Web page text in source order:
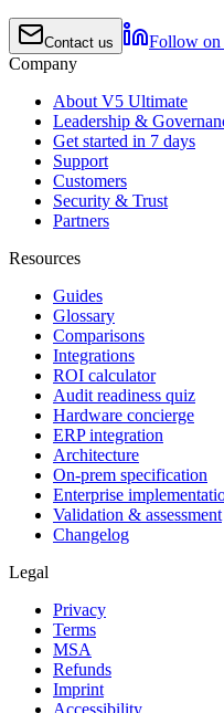
Contact us
Follow
Company
About V5 Ultimate
Leadership &
Get started in 7 days
Support
Customers
Security & Trust
Partners
Resources
Guides
Glossary
Comparisons
Integrations
ROI calculator
Audit readiness quiz
Hardware concierge
ERP integration
Architecture
On-prem specification
Enterprise
Validation & assessment
Changelog
Legal
Privacy
Terms
MSA
Refunds
Imprint
Accessibility